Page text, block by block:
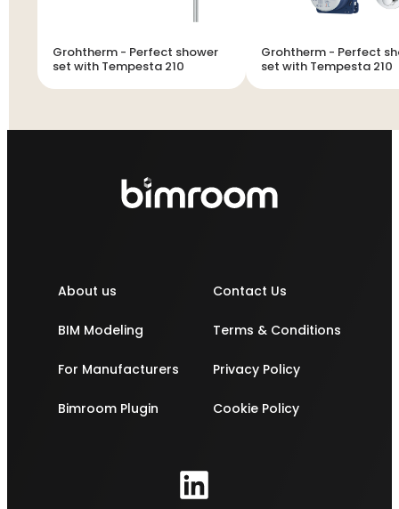
Grohtherm - Perfect shower
set with Tempesta 210
Grohtherm - Perfect shower
set with Tempesta 210
About us
BIM Modeling
For Manufacturers
Bimroom Plugin
Contact Us
Terms & Conditions
Privacy Policy
Cookie Policy